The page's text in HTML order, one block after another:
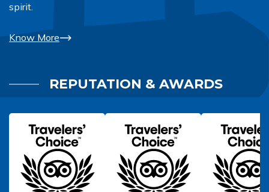
spirit.
Know More
REPUTATION & AWARDS